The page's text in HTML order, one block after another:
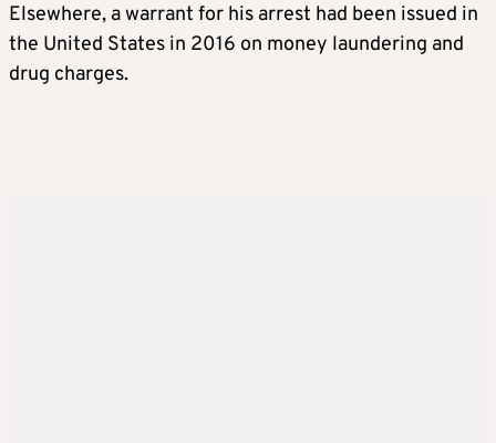
Elsewhere, a warrant for his arrest had been issued in
the United States in 2016 on money laundering and
drug charges.